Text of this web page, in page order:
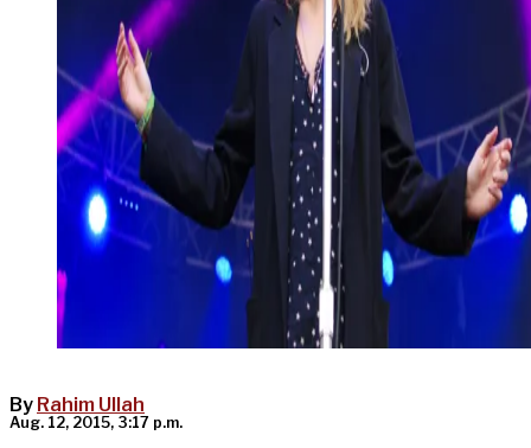
By Rahim Ullah
Aug. 12, 2015, 3:17 p.m.